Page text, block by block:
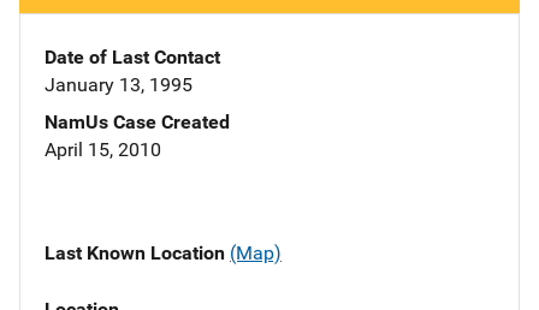
Date of Last Contact
January 13, 1995
NamUs Case Created
April 15, 2010
Last Known Location (Map)